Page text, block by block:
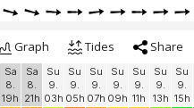
Graph Tides Share
Sa
8.
19h
Sa
8.
21h
Su
9.
03h
Su
9.
05h
Su
9.
07h
Su
9.
09h
Su
9.
11h
Su
9.
13h
Su
9.
15h